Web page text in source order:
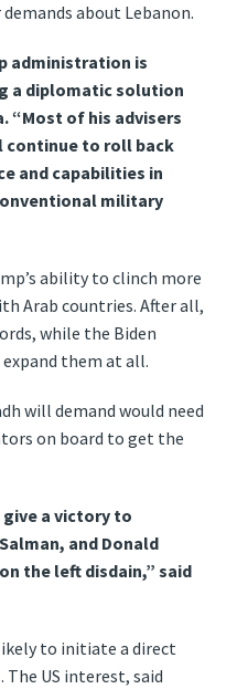
about Lebanon.
administration is
a diplomatic solution
“Most of his advisers
continue to roll back
and capabilities in
military
ability to clinch more
Arab countries. After all,
while the Biden
them at all.
will demand would need
on board to get the
a victory to
and Donald
the left disdain,” said
to initiate a direct
US interest, said